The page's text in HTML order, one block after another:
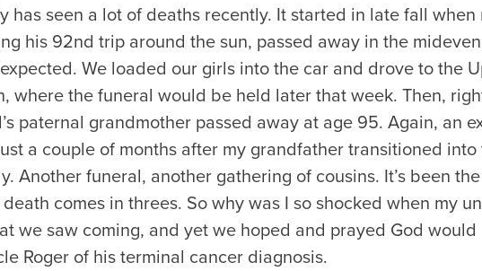
has seen a lot of deaths recently. It started in late fall
his 92nd trip around the sun, passed away in the
We loaded our girls into the car and drove to the
where the funeral would be held later that week. Then,
paternal grandmother passed away at age 95. Again, an
a couple of months after my grandfather transitioned into
Another funeral, another gathering of cousins. It’s been
comes in threes. So why was I so shocked when my
we saw coming, and yet we hoped and prayed God
Roger of his terminal cancer diagnosis.